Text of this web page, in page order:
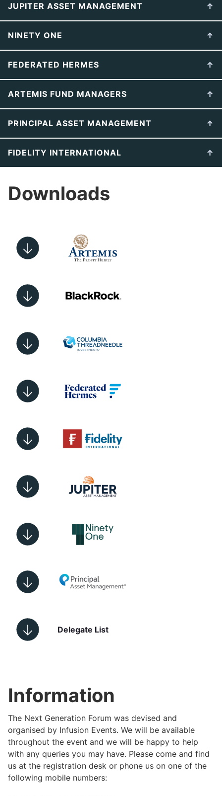
JUPITER ASSET MANAGEMENT
NINETY ONE
FEDERATED HERMES
ARTEMIS FUND MANAGERS
PRINCIPAL ASSET MANAGEMENT
FIDELITY INTERNATIONAL
Downloads
Delegate List
Information
The Next Generation Forum was devised and
organised by Infusion Events. We will be available
throughout the event and we will be happy to help
with any queries you may have. Please come and find
us at the registration desk or phone us on one of the
following mobile numbers: